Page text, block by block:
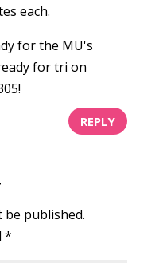
each.
for the MU's
for tri on
REPLY
be published.
*